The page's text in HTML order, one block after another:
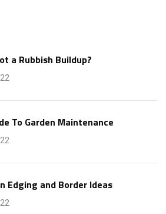
a Rubbish Buildup?
To Garden Maintenance
Edging and Border Ideas